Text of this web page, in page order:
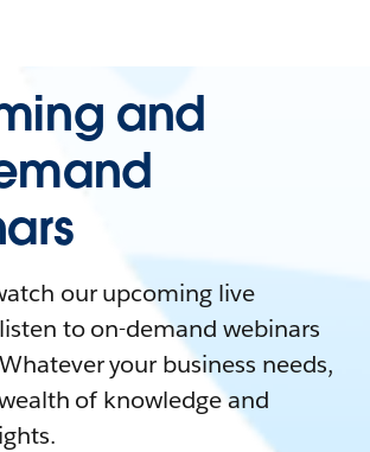
and
our upcoming live
to on-demand webinars
your business needs,
of knowledge and